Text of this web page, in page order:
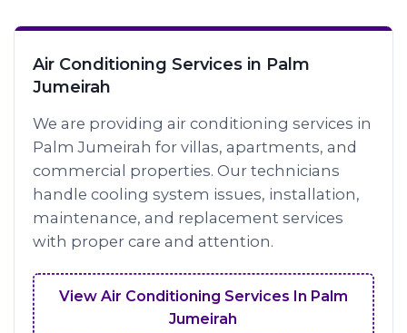
Air Conditioning Services in Palm
Jumeirah
We are providing air conditioning services in
Palm Jumeirah for villas, apartments, and
commercial properties. Our technicians
handle cooling system issues, installation,
maintenance, and replacement services
with proper care and attention.
View Air Conditioning Services In Palm
Jumeirah